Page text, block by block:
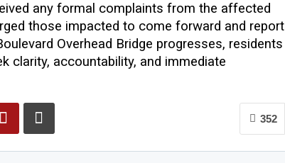
any formal complaints from the affected
those impacted to come forward and report
Overhead Bridge progresses, residents
clarity, accountability, and immediate
352